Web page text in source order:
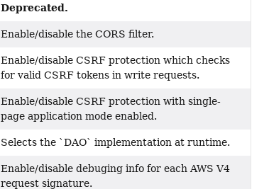
Deprecated.
Enable/disable the CORS filter.
Enable/disable CSRF protection which checks
for valid CSRF tokens in write requests.
Enable/disable CSRF protection with single-
page application mode enabled.
Selects the `DAO` implementation at runtime.
Enable/disable debuging info for each AWS V4
request signature.